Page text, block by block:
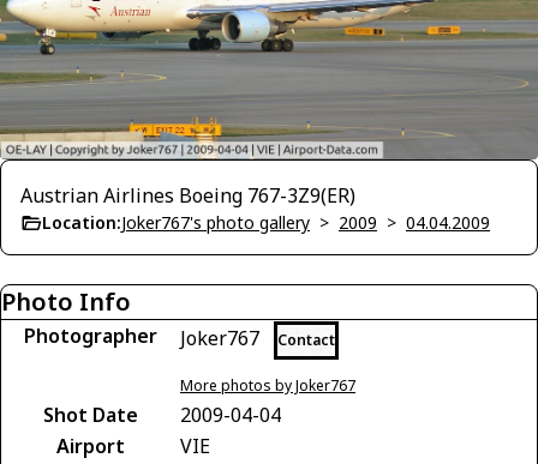
Austrian Airlines Boeing 767-3Z9(ER)
Location:Joker767's photo gallery > 2009 > 04.04.2009
Photo Info
Photographer Joker767 Contact
More photos by Joker767
Shot Date
2009-04-04
Airport
VIE